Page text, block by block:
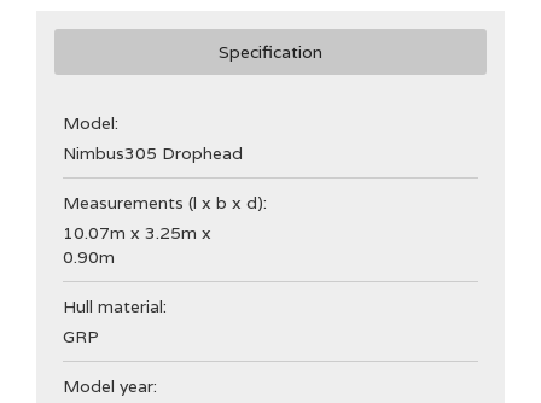
Specification
Model:
Nimbus305 Drophead
Measurements (l x b x d):
10.07m x 3.25m x
0.90m
Hull material:
GRP
Model year: